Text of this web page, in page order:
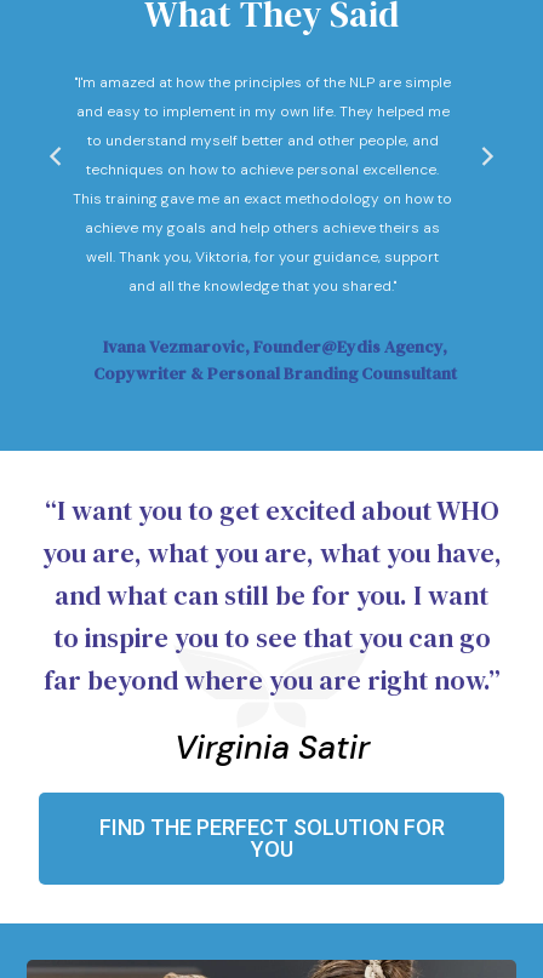
What They Said
Ivana Vezmarovic, Founder@Eydis Agency,
Copywriter & Personal Branding Counsultant
"I'm amazed at how the principles of the NLP are simple
and easy to implement in my own life. They helped me
to understand myself better and other people, and
techniques on how to achieve personal excellence.
This training gave me an exact methodology on how to
achieve my goals and help others achieve theirs as
well. Thank you, Viktoria, for your guidance, support
and all the knowledge that you shared."
“I want you to get excited about WHO
you are, what you are, what you have,
and what can still be for you. I want
to inspire you to see that you can go
far beyond where you are right now.”
Virginia Satir
FIND THE PERFECT SOLUTION FOR
YOU